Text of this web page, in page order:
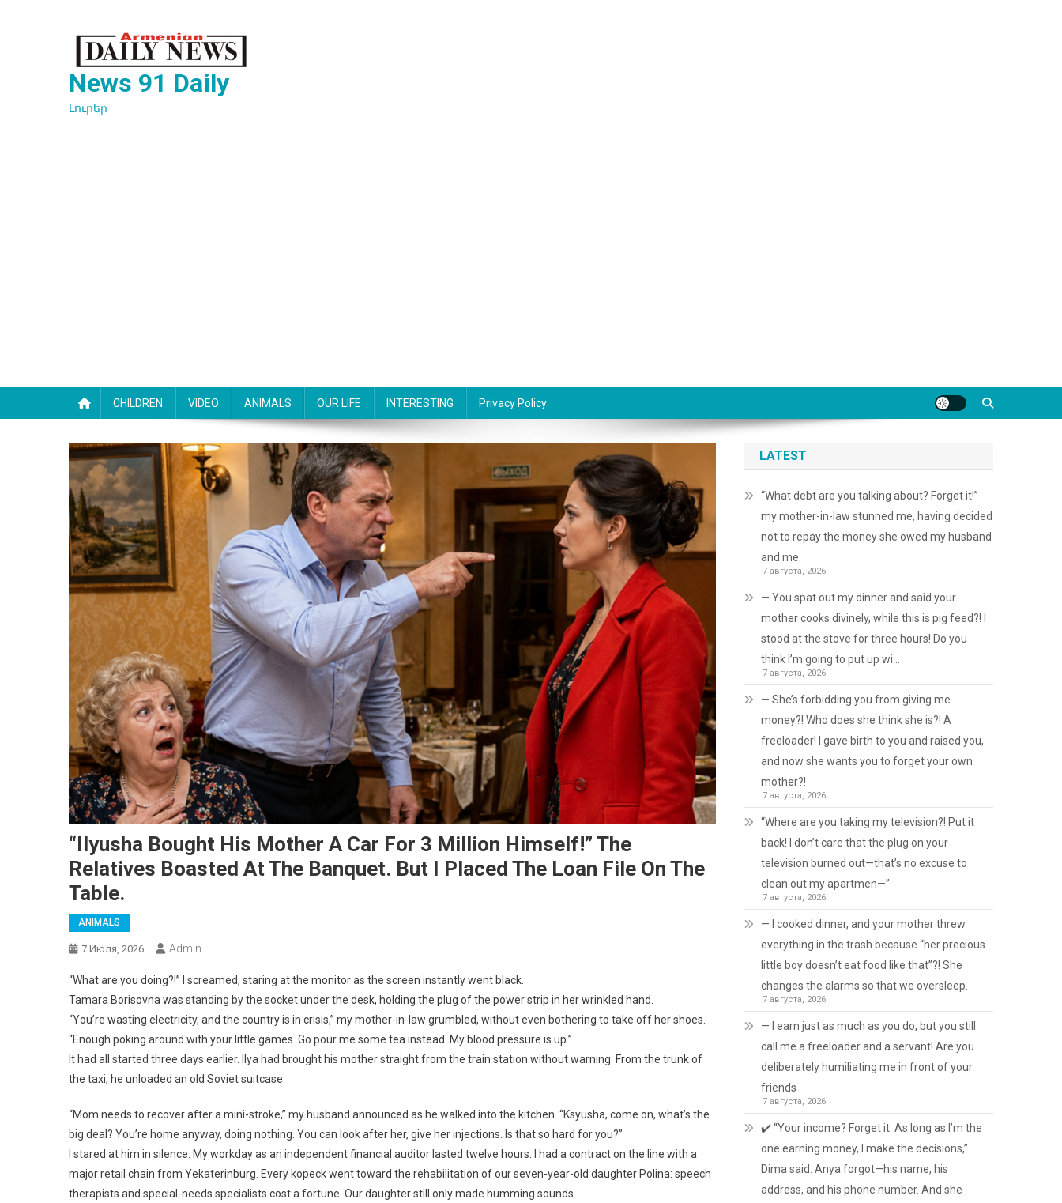
News 91 Daily
Լուրեր
CHILDREN VIDEO ANIMALS OUR LIFE INTERESTING Privacy Policy
“Ilyusha Bought His Mother A Car For 3 Million Himself!” The
Relatives Boasted At The Banquet. But I Placed The Loan File On The
Table.
ANIMALS
7 Июля, 2026 Admin
“What are you doing?!” I screamed, staring at the monitor as the screen instantly went black.
Tamara Borisovna was standing by the socket under the desk, holding the plug of the power strip in her wrinkled hand.
“You’re wasting electricity, and the country is in crisis,” my mother-in-law grumbled, without even bothering to take off her shoes.
“Enough poking around with your little games. Go pour me some tea instead. My blood pressure is up.”
It had all started three days earlier. Ilya had brought his mother straight from the train station without warning. From the trunk of
the taxi, he unloaded an old Soviet suitcase.
“Mom needs to recover after a mini-stroke,” my husband announced as he walked into the kitchen. “Ksyusha, come on, what’s the
big deal? You’re home anyway, doing nothing. You can look after her, give her injections. Is that so hard for you?”
I stared at him in silence. My workday as an independent financial auditor lasted twelve hours. I had a contract on the line with a
major retail chain from Yekaterinburg. Every kopeck went toward the rehabilitation of our seven-year-old daughter Polina: speech
therapists and special-needs specialists cost a fortune. Our daughter still only made humming sounds.
LATEST
“What debt are you talking about? Forget it!”
my mother-in-law stunned me, having decided
not to repay the money she owed my husband
and me.
7 августа, 2026
— You spat out my dinner and said your
mother cooks divinely, while this is pig feed?! I
stood at the stove for three hours! Do you
think I’m going to put up wi…
7 августа, 2026
— She’s forbidding you from giving me
money?! Who does she think she is?! A
freeloader! I gave birth to you and raised you,
and now she wants you to forget your own
mother?!
7 августа, 2026
“Where are you taking my television?! Put it
back! I don’t care that the plug on your
television burned out—that’s no excuse to
clean out my apartmen—”
7 августа, 2026
— I cooked dinner, and your mother threw
everything in the trash because “her precious
little boy doesn’t eat food like that”?! She
changes the alarms so that we oversleep.
7 августа, 2026
— I earn just as much as you do, but you still
call me a freeloader and a servant! Are you
deliberately humiliating me in front of your
friends
7 августа, 2026
✔️ “Your income? Forget it. As long as I’m the
one earning money, I make the decisions,”
Dima said. Anya forgot—his name, his
address, and his phone number. And she